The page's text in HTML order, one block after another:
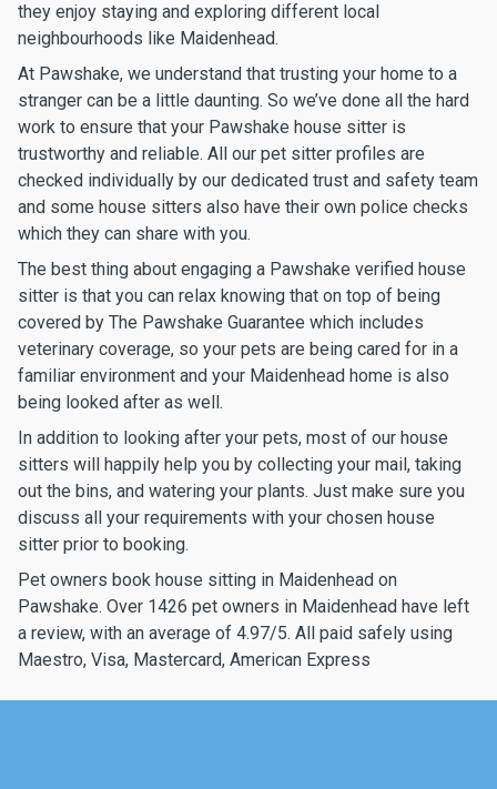
they enjoy staying and exploring different local
neighbourhoods like Maidenhead.
At Pawshake, we understand that trusting your home to a
stranger can be a little daunting. So we’ve done all the hard
work to ensure that your Pawshake house sitter is
trustworthy and reliable. All our pet sitter profiles are
checked individually by our dedicated trust and safety team
and some house sitters also have their own police checks
which they can share with you.
The best thing about engaging a Pawshake verified house
sitter is that you can relax knowing that on top of being
covered by The Pawshake Guarantee which includes
veterinary coverage, so your pets are being cared for in a
familiar environment and your Maidenhead home is also
being looked after as well.
In addition to looking after your pets, most of our house
sitters will happily help you by collecting your mail, taking
out the bins, and watering your plants. Just make sure you
discuss all your requirements with your chosen house
sitter prior to booking.
Pet owners book house sitting in Maidenhead on
Pawshake. Over 1426 pet owners in Maidenhead have left
a review, with an average of 4.97/5. All paid safely using
Maestro, Visa, Mastercard, American Express